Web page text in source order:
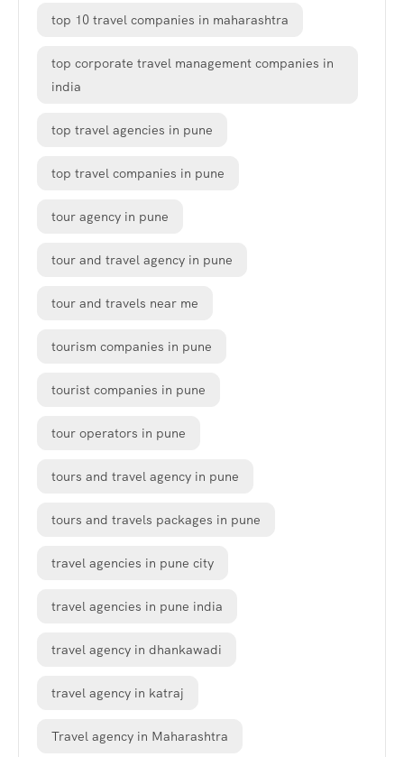
top 10 travel companies in maharashtra
top corporate travel management companies in
india
top travel agencies in pune
top travel companies in pune
tour agency in pune
tour and travel agency in pune
tour and travels near me
tourism companies in pune
tourist companies in pune
tour operators in pune
tours and travel agency in pune
tours and travels packages in pune
travel agencies in pune city
travel agencies in pune india
travel agency in dhankawadi
travel agency in katraj
Travel agency in Maharashtra